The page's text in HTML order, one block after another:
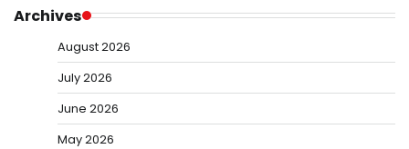
Archives
August 2026
July 2026
June 2026
May 2026